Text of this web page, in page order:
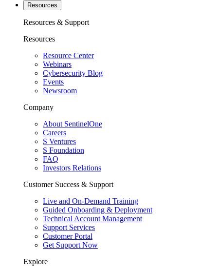
Resources
Resources & Support
Resources
Resource Center
Webinars
Cybersecurity Blog
Events
Newsroom
Company
About SentinelOne
Careers
S Ventures
S Foundation
FAQ
Investors Relations
Customer Success & Support
Live and On-Demand Training
Guided Onboarding & Deployment
Technical Account Management
Support Services
Customer Portal
Get Support Now
Explore